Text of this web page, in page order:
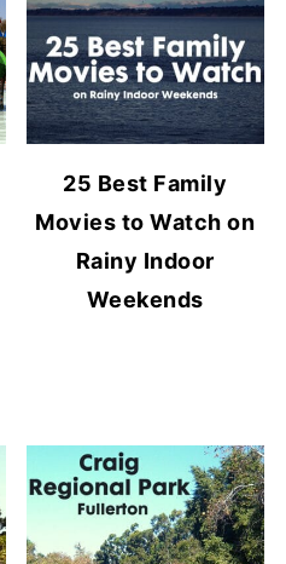
25 Best Family
Movies to Watch on
Rainy Indoor
Weekends